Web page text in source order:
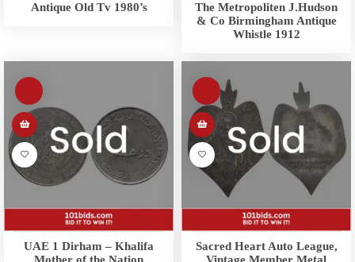
Antique Old Tv 1980’s
The Metropoliten J.Hudson
& Co Birmingham Antique
Whistle 1912
UAE 1 Dirham – Khalifa
Sacred Heart Auto League,